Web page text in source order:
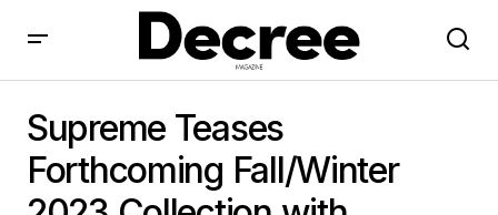
Collection with Signature Box Logo Hoodie
Supreme Teases
Forthcoming Fall/Winter